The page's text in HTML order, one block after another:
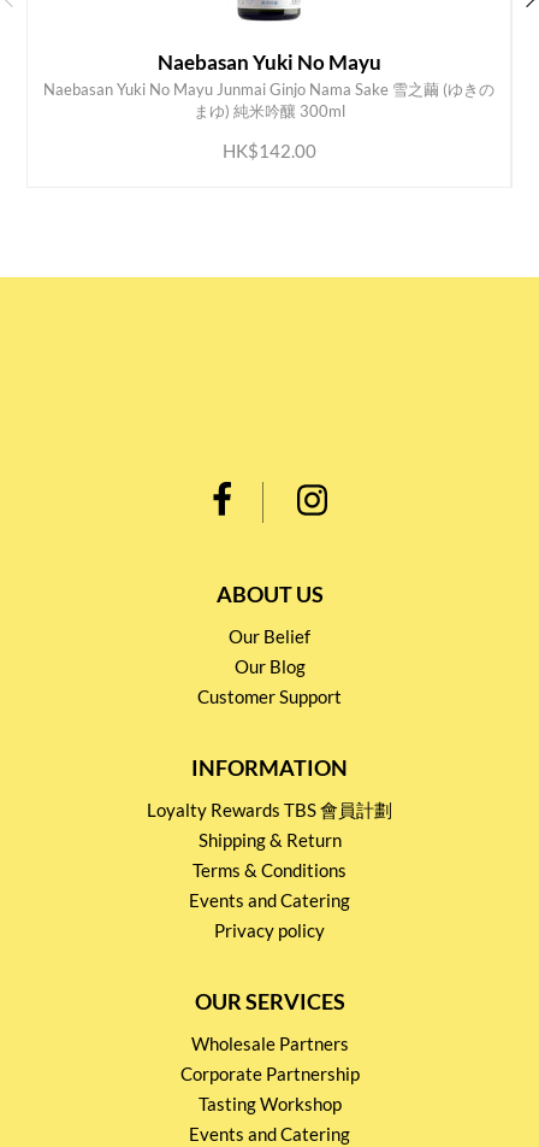
Naebasan Yuki No Mayu
Naebasan Yuki No Mayu Junmai Ginjo Nama Sake 雪之繭 (ゆきの
まゆ) 純米吟釀 300ml
HK$142.00
ADD TO CART
ABOUT US
Our Belief
Our Blog
Customer Support
INFORMATION
Loyalty Rewards TBS 會員計劃
Shipping & Return
Terms & Conditions
Events and Catering
Privacy policy
OUR SERVICES
Wholesale Partners
Corporate Partnership
Tasting Workshop
Events and Catering